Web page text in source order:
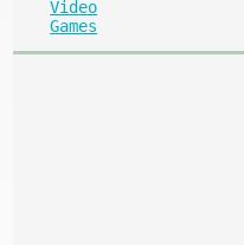
Video
Games